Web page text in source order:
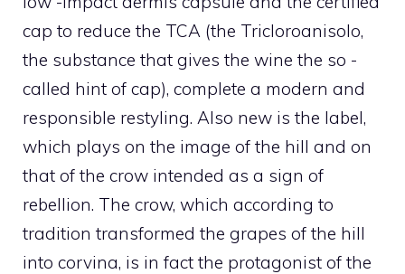
cap to reduce the TCA (the Tricloroanisolo,
the substance that gives the wine the so -
called hint of cap), complete a modern and
responsible restyling. Also new is the label,
which plays on the image of the hill and on
that of the crow intended as a sign of
rebellion. The crow, which according to
tradition transformed the grapes of the hill
into corvina, is in fact the protagonist of the